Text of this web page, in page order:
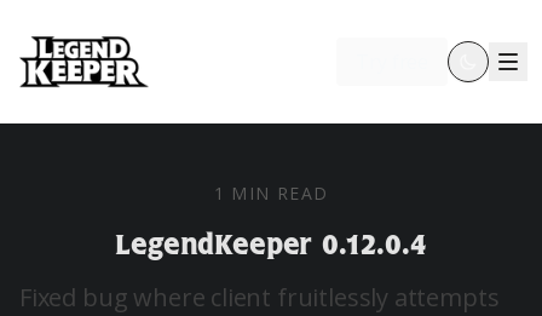
1 MIN READ
LegendKeeper 0.12.0.4
Fixed bug where client fruitlessly attempts